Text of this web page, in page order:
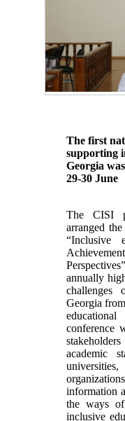
The first
supporting
Georgia
29-30 June
The CISI
arranged
“Inclusive
annually
challenges
Georgia
conference
academic
information
the ways
inclusive